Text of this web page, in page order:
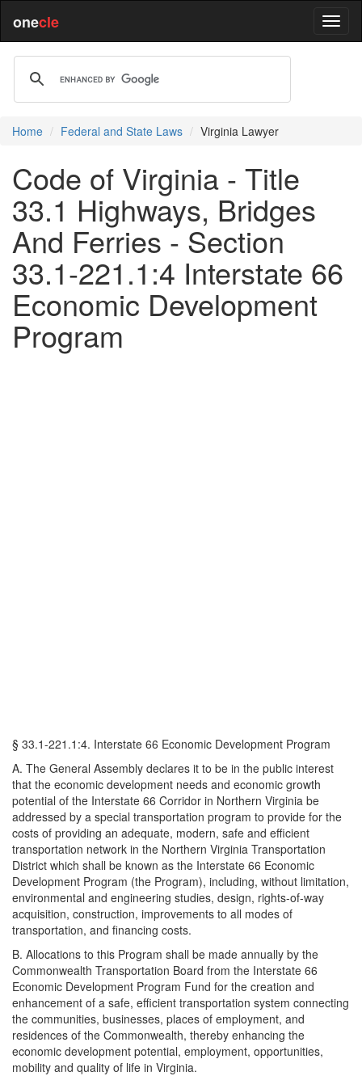
onecle
Home Federal and State Laws Virginia Lawyer
Code of Virginia - Title
33.1 Highways, Bridges
And Ferries - Section
33.1-221.1:4 Interstate 66
Economic Development
Program
§ 33.1-221.1:4. Interstate 66 Economic Development Program
A. The General Assembly declares it to be in the public interest
that the economic development needs and economic growth
potential of the Interstate 66 Corridor in Northern Virginia be
addressed by a special transportation program to provide for the
costs of providing an adequate, modern, safe and efficient
transportation network in the Northern Virginia Transportation
District which shall be known as the Interstate 66 Economic
Development Program (the Program), including, without limitation,
environmental and engineering studies, design, rights-of-way
acquisition, construction, improvements to all modes of
transportation, and financing costs.
B. Allocations to this Program shall be made annually by the
Commonwealth Transportation Board from the Interstate 66
Economic Development Program Fund for the creation and
enhancement of a safe, efficient transportation system connecting
the communities, businesses, places of employment, and
residences of the Commonwealth, thereby enhancing the
economic development potential, employment, opportunities,
mobility and quality of life in Virginia.